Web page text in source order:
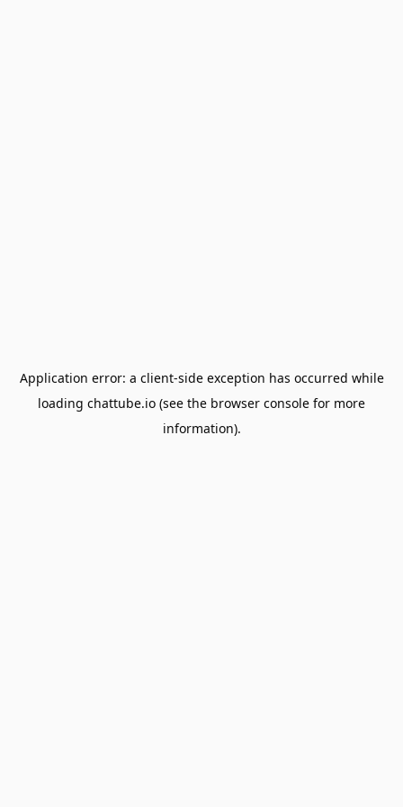
Application error: a client-side exception has occurred while
loading chattube.io (see the browser console for more
information).